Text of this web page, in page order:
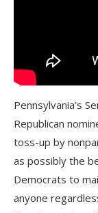
Pennsylvania’s
Republican
toss-up by
as possibly the
Democrats to
anyone